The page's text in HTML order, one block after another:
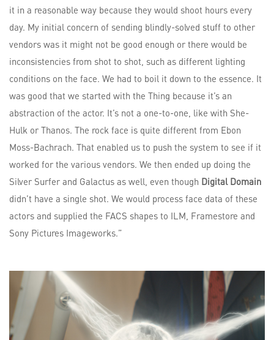
it in a reasonable way because they would shoot hours every
day. My initial concern of sending blindly-solved stuff to other
vendors was it might not be good enough or there would be
inconsistencies from shot to shot, such as different lighting
conditions on the face. We had to boil it down to the essence. It
was good that we started with the Thing because it’s an
abstraction of the actor. It’s not a one-to-one, like with She-
Hulk or Thanos. The rock face is quite different from Ebon
Moss-Bachrach. That enabled us to push the system to see if it
worked for the various vendors. We then ended up doing the
Silver Surfer and Galactus as well, even though Digital Domain
didn’t have a single shot. We would process face data of these
actors and supplied the FACS shapes to ILM, Framestore and
Sony Pictures Imageworks.”